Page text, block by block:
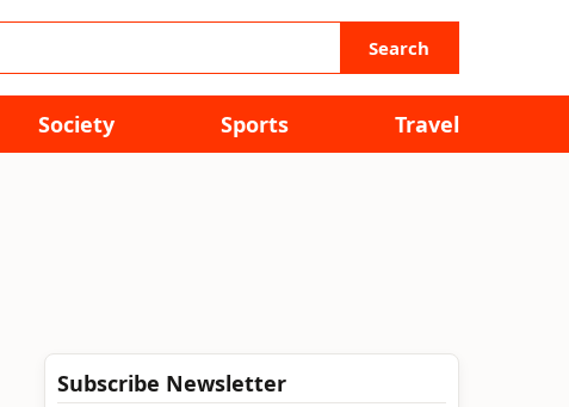
Search
Society Sports Travel
Subscribe Newsletter